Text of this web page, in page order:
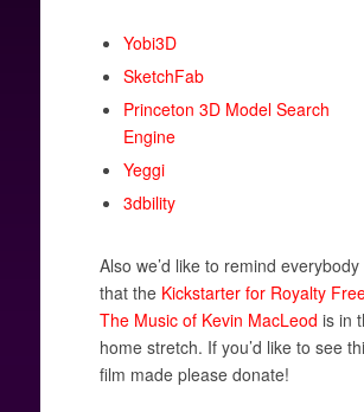
Yobi3D
SketchFab
Princeton 3D Model Search
Engine
Yeggi
3dbility
Also we’d like to remind everybody
that the Kickstarter for Royalty
The Music of Kevin MacLeod is in
home stretch. If you’d like to see
film made please donate!